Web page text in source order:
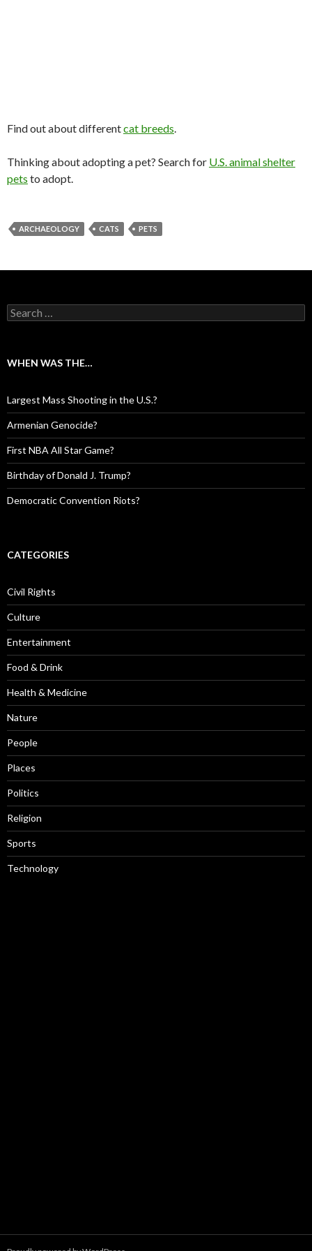
Find out about differentcat breeds.
Thinking about adopting a pet? Search for U.S. animal shelter
pets to adopt.
ARCHAEOLOGY CATS PETS
Search for:
WHEN WAS THE…
Largest Mass Shooting in the U.S.?
Armenian Genocide?
First NBA All Star Game?
Birthday of Donald J. Trump?
Democratic Convention Riots?
CATEGORIES
Civil Rights
Culture
Entertainment
Food & Drink
Health & Medicine
Nature
People
Places
Politics
Religion
Sports
Technology